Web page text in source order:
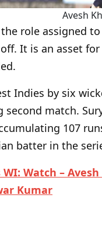
Avesh
role assigned
It is an asset
Indies by six
match.
107
batter in the
WI: Watch –
Kumar